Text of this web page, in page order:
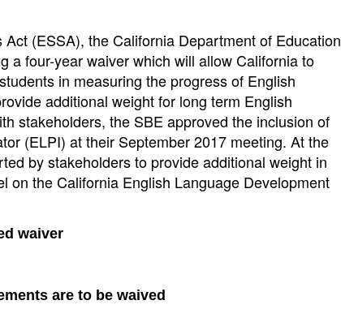
(ESSA), the California Department of Education
a four-year waiver which will allow California to
in measuring the progress of English
additional weight for long term English
stakeholders, the SBE approved the inclusion of
(ELPI) at their September 2017 meeting. At the
by stakeholders to provide additional weight in
on the California English Language Development
waiver
are to be waived